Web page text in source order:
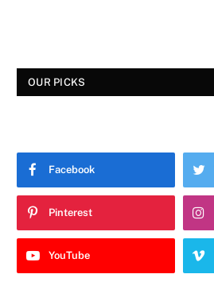
OUR PICKS
Facebook
Pinterest
YouTube